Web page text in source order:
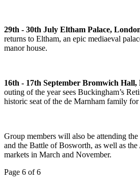
29th - 30th July Eltham Palace,
returns to Eltham, an epic mediaeval
manor house.
16th - 17th September Bromwich
outing of the year sees Buckingham’s
historic seat of the de Marnham family for
Group members will also be attending
and the Battle of Bosworth, as well as
markets in March and November.
Page 6 of 6